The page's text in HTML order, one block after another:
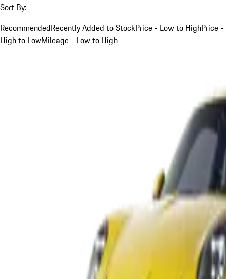
Sort By:
RecommendedRecently Added to StockPrice - Low to HighPrice -
High to LowMileage - Low to High